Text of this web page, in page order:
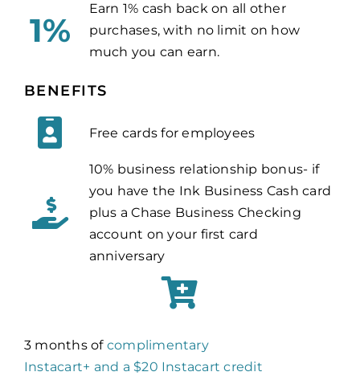
1%
Earn 1% cash back on all other
purchases, with no limit on how
much you can earn.
BENEFITS
Free cards for employees
10% business relationship bonus- if
you have the Ink Business Cash card
plus a Chase Business Checking
account on your first card
anniversary
3 months of complimentary
Instacart+ and a $20 Instacart credit